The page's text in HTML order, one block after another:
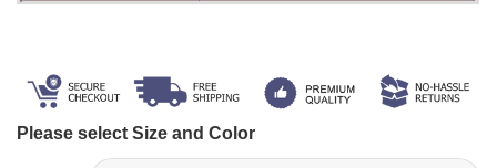
Please select Size and Color